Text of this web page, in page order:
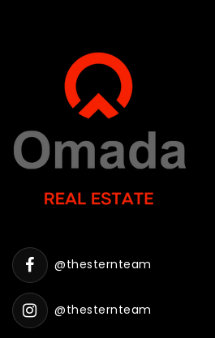
@thesternteam
@thesternteam